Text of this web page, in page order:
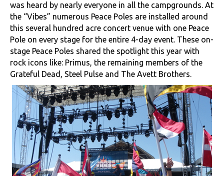
was heard by nearly everyone in all the campgrounds. At
the “Vibes” numerous Peace Poles are installed around
this several hundred acre concert venue with one Peace
Pole on every stage for the entire 4-day event. These on-
stage Peace Poles shared the spotlight this year with
rock icons like: Primus, the remaining members of the
Grateful Dead, Steel Pulse and The Avett Brothers.